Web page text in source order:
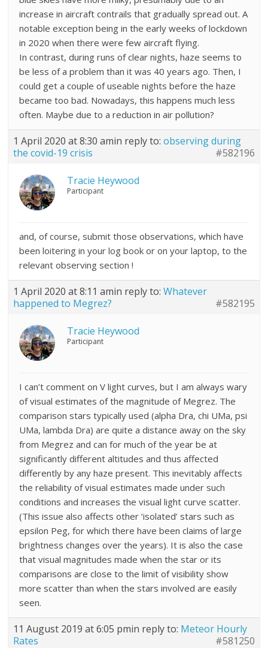
increase in aircraft contrails that gradually spread out. A
notable exception being in the early weeks of lockdown
in 2020 when there were few aircraft flying.
In contrast, during runs of clear nights, haze seems to
be less of a problem than it was 40 years ago. Then, I
could get a couple of useable nights before the haze
became too bad. Nowadays, this happens much less
often. Maybe due to a reduction in air pollution?
1 April 2020 at 8:30 amin reply to:observing during
the covid-19 crisis
#582196
Tracie Heywood
Participant
and, of course, submit those observations, which have
been loitering in your log book or on your laptop, to the
relevant observing section !
1 April 2020 at 8:11 amin reply to:Whatever
happened to Megrez?
#582195
Tracie Heywood
Participant
I can’t comment on V light curves, but I am always wary
of visual estimates of the magnitude of Megrez. The
comparison stars typically used (alpha Dra, chi UMa, psi
UMa, lambda Dra) are quite a distance away on the sky
from Megrez and can for much of the year be at
significantly different altitudes and thus affected
differently by any haze present. This inevitably affects
the reliability of visual estimates made under such
conditions and increases the visual light curve scatter.
(This issue also affects other ‘isolated’ stars such as
epsilon Peg, for which there have been claims of large
brightness changes over the years). It is also the case
that visual magnitudes made when the star or its
comparisons are close to the limit of visibility show
more scatter than when the stars involved are easily
seen.
11 August 2019 at 6:05 pmin reply to: Meteor Hourly
Rates
#581250